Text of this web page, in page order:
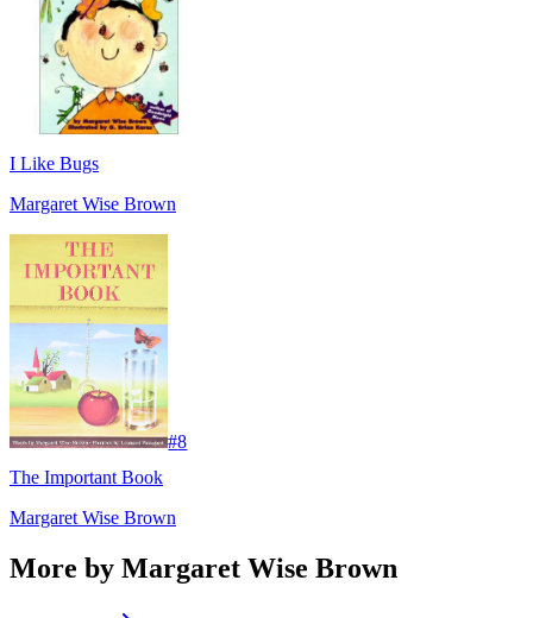
I Like Bugs
Margaret Wise Brown
#8
The Important Book
Margaret Wise Brown
More by Margaret Wise Brown